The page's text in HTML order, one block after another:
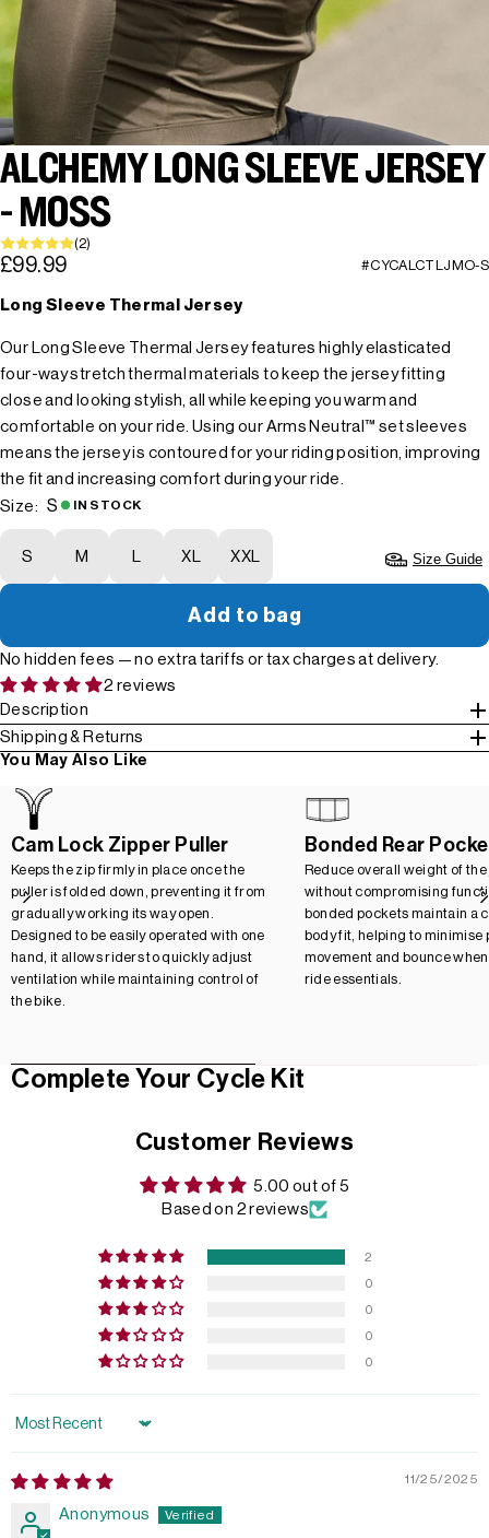
ALCHEMY LONG SLEEVE JERSEY
- MOSS
(2)
£99.99 #CYCALCTLJMO-S
Long Sleeve Thermal Jersey
Our Long Sleeve Thermal Jersey features highly elasticated
four-way stretch thermal materials to keep the jersey fitting
close and looking stylish, all while keeping you warm and
comfortable on your ride. Using our Arms Neutral™ set sleeves
means the jersey is contoured for your riding position, improving
the fit and increasing comfort during your ride.
Size: S IN STOCK
S M XL XXL Size Guide
Add to bag
No hidden fees — no extra tariffs or tax charges at delivery.
2 reviews
Description
Shipping & Returns
You May Also Like
Cam Lock Zipper Puller
Keeps the zip firmly in place once the
puller is folded down, preventing it from
gradually working its way open.
Designed to be easily operated with one
hand, it allows riders to quickly adjust
ventilation while maintaining control of
the bike.
Bonded Rear
Reduce overall weight of the
without compromising
bonded pockets maintain a
body fit, helping to minimise
movement and bounce
ride essentials.
Complete Your Cycle Kit
Customer Reviews
5.00 out of 5
Based on 2 reviews
2
0
0
0
0
Sort by
11/25/2025
Anonymous